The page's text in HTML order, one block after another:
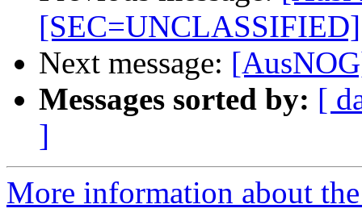
[SEC=UNCLASSIFIED]
Next message:
Messages sorted by: [
]
More information about